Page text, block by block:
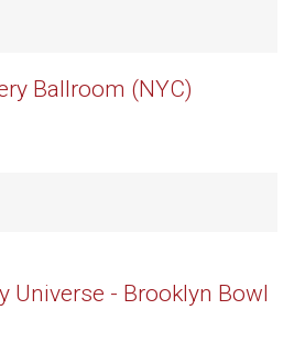
Ballroom (NYC)
Universe - Brooklyn Bowl